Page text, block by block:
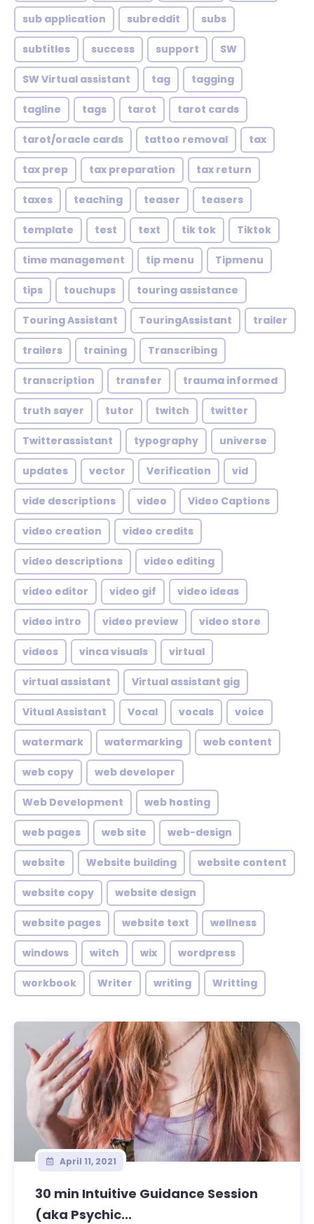
sub application subreddit subs
subtitles success support SW
SW Virtual assistant tag tagging
tagline tags tarot tarot cards
tarot/oracle cards tattoo removal tax
tax prep tax preparation tax return
taxes teaching teaser teasers
template test text tik tok Tiktok
time management tip menu Tipmenu
tips touchups touring assistance
Touring Assistant TouringAssistant trailer
trailers training Transcribing
transcription transfer trauma informed
truth sayer tutor twitch twitter
Twitterassistant typography universe
updates vector Verification vid
vide descriptions video Video Captions
video creation video credits
video descriptions video editing
video editor video gif video ideas
video intro video preview video store
videos vinca visuals virtual
virtual assistant Virtual assistant gig
Vitual Assistant Vocal vocals voice
watermark watermarking web content
web copy web developer
Web Development web hosting
web pages web site web-design
website Website building website content
website copy website design
website pages website text wellness
windows witch wix wordpress
workbook Writer writing Writting
April 11, 2021
30 min Intuitive Guidance Session
(aka Psychic...